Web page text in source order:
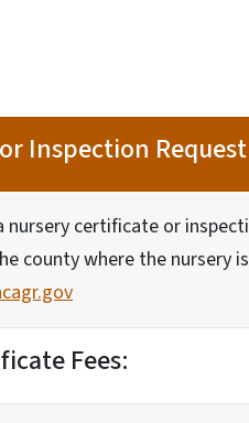
Inspection Request
nursery certificate or
county where the nursery
Fees: